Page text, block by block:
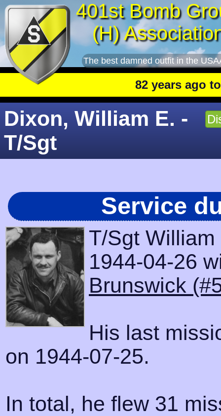
401st Bomb
(H)
The best damned outfit in the
82 years ago today
Dixon, William E. -
T/Sgt
Service
T/Sgt
1944-04-26
Brunswick
His last
on 1944-07-25.
In total, he flew 31